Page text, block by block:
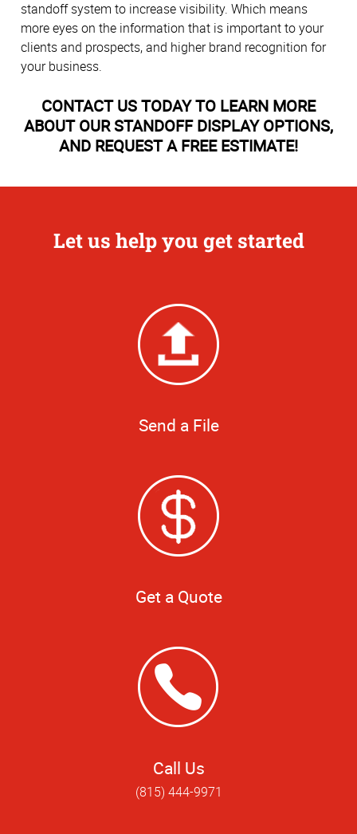
standoff system to increase visibility. Which means
more eyes on the information that is important to your
clients and prospects, and higher brand recognition for
your business.
CONTACT US TODAY TO LEARN MORE
ABOUT OUR STANDOFF DISPLAY OPTIONS,
AND REQUEST A FREE ESTIMATE!
Let us help you get started
Send a File
Get a Quote
Call Us
(815) 444-9971